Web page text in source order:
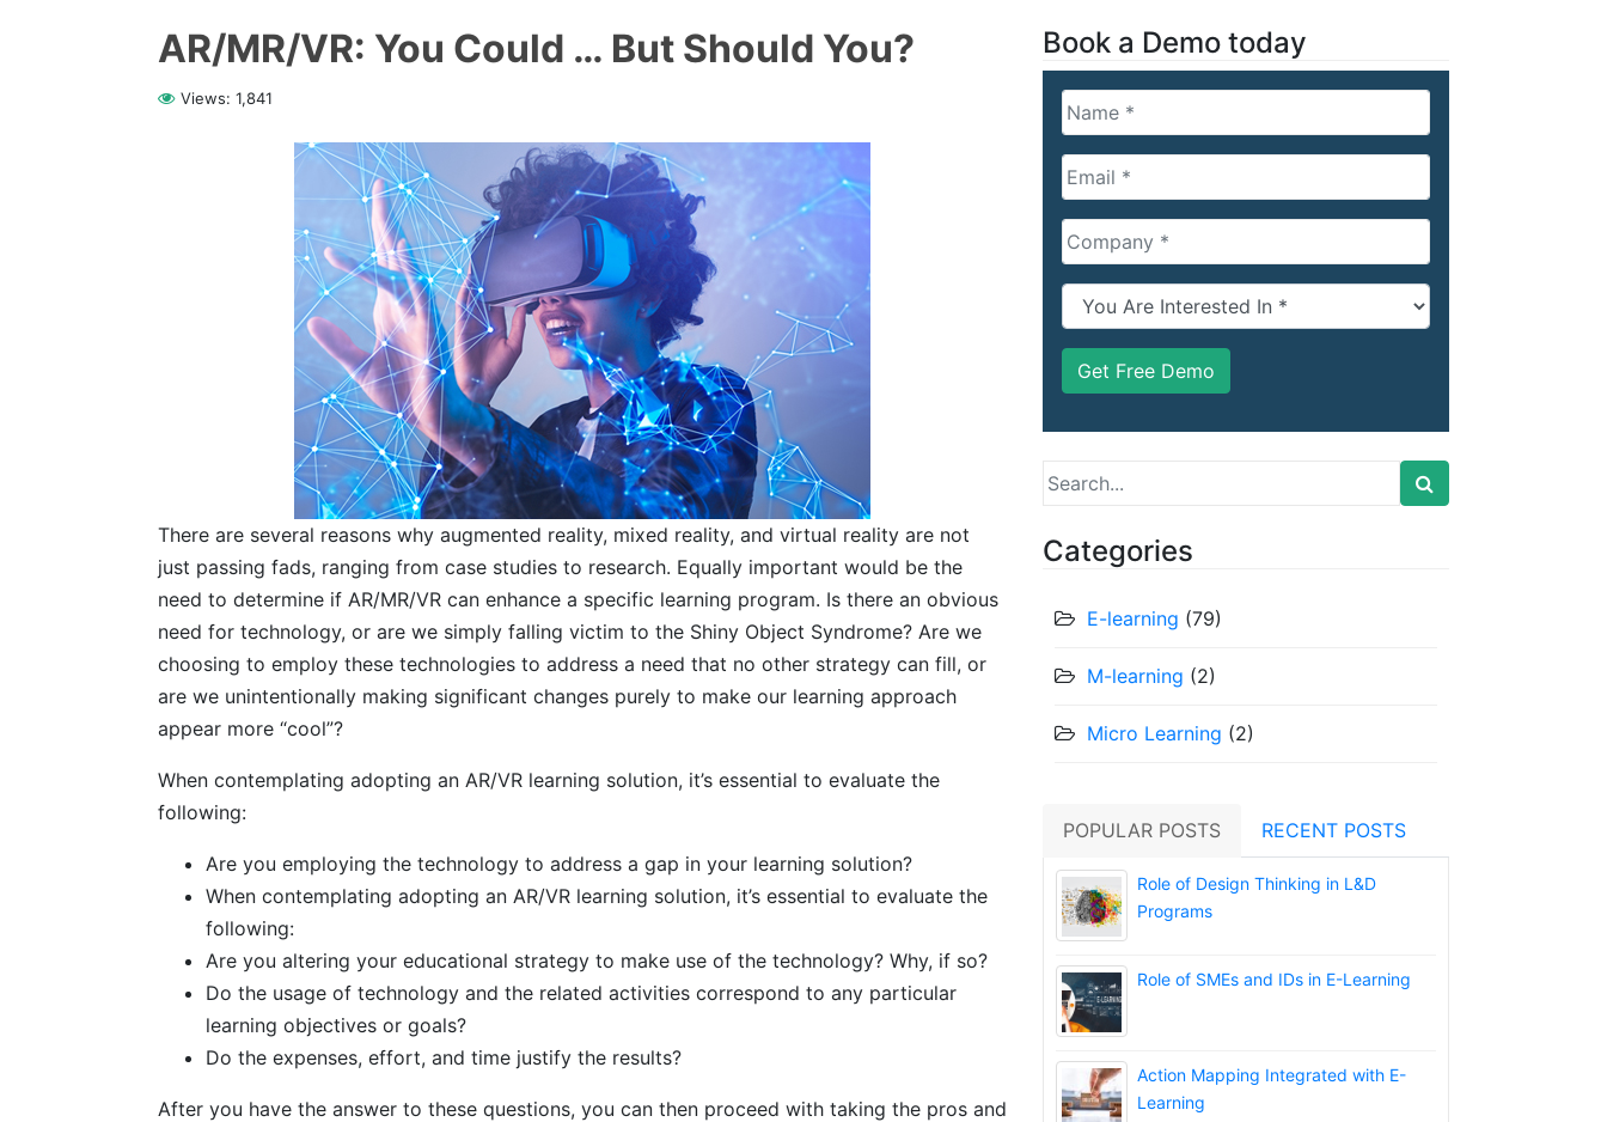
AR/MR/VR: You Could … But Should You?
Views: 1,841
There are several reasons why augmented reality, mixed reality, and virtual reality are not
just passing fads, ranging from case studies to research. Equally important would be the
need to determine if AR/MR/VR can enhance a specific learning program. Is there an obvious
need for technology, or are we simply falling victim to the Shiny Object Syndrome? Are we
choosing to employ these technologies to address a need that no other strategy can fill, or
are we unintentionally making significant changes purely to make our learning approach
appear more “cool”?
When contemplating adopting an AR/VR learning solution, it’s essential to evaluate the
following:
Are you employing the technology to address a gap in your learning solution?
When contemplating adopting an AR/VR learning solution, it’s essential to evaluate the
following:
Are you altering your educational strategy to make use of the technology? Why, if so?
Do the usage of technology and the related activities correspond to any particular
learning objectives or goals?
Do the expenses, effort, and time justify the results?
After you have the answer to these questions, you can then proceed with taking the pros and
Book a Demo today
Search
Categories
E-learning (79)
M-learning (2)
Micro Learning (2)
POPULAR POSTS RECENT POSTS
Role of Design Thinking in L&D
Programs
Role of SMEs and IDs in E-Learning
Action Mapping Integrated with E-
Learning